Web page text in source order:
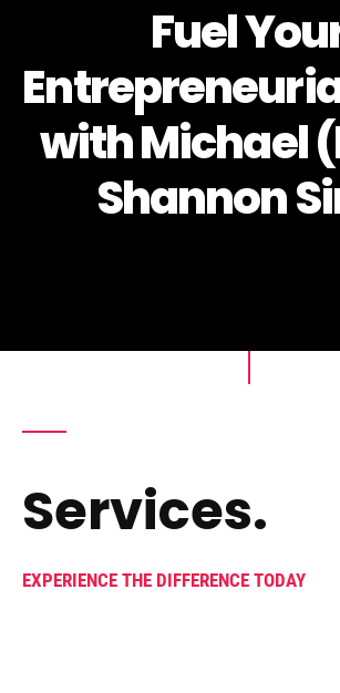
Fuel
with Michael
Shannon
Services.
EXPERIENCE THE DIFFERENCE TODAY